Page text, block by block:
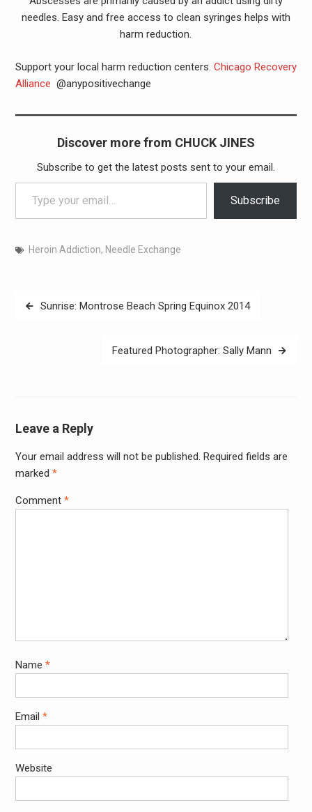
needles. Easy and free access to clean syringes helps with
harm reduction.
Support your local harm reduction centers. Chicago Recovery
Alliance @anypositivechange
Discover more from CHUCK JINES
Subscribe to get the latest posts sent to your email.
Type your email…
Subscribe
Heroin Addiction, Needle Exchange
PostSunrise: Montrose Beach Spring Equinox 2014
Featured Photographer: Sally Mann
Leave a Reply
Your email address will not be published. Required fields are
marked *
Comment *
Name *
Email *
Website